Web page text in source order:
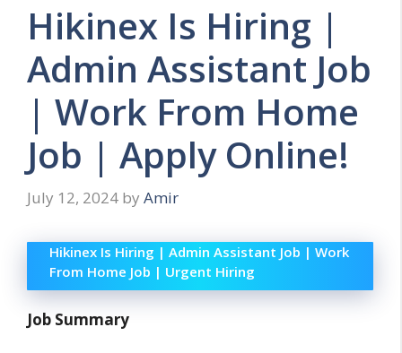
Hikinex Is Hiring |
Admin Assistant Job
| Work From Home
Job | Apply Online!
July 12, 2024 by Amir
Hikinex Is Hiring | Admin Assistant Job | Work
From Home Job | Urgent Hiring
Job Summary